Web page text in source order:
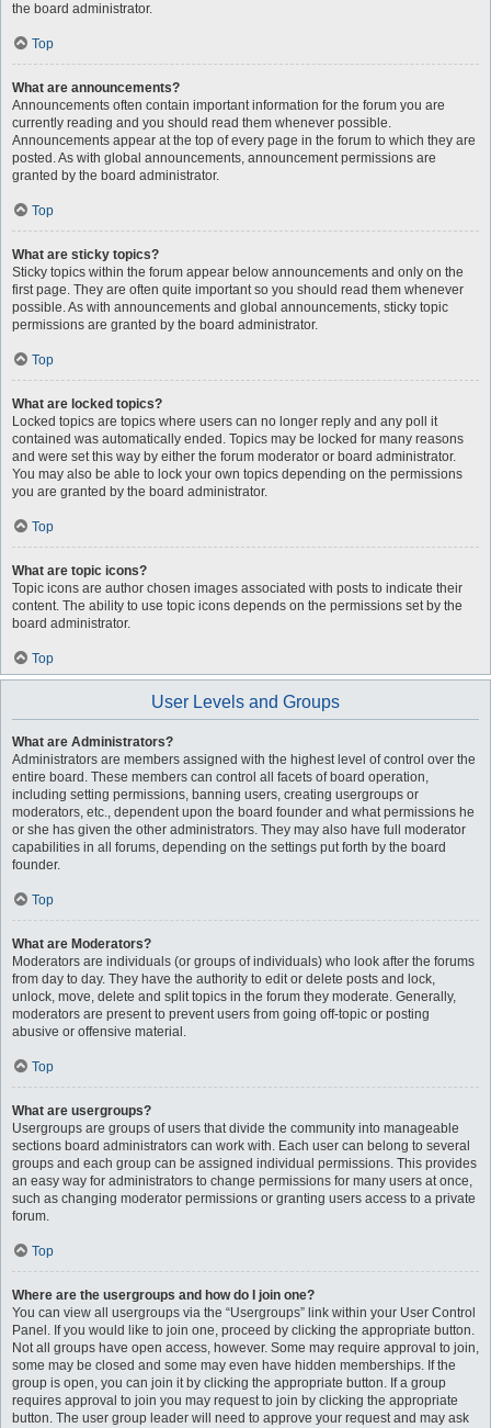
the board administrator.
Top
What are announcements?
Announcements often contain important information for the forum you are
currently reading and you should read them whenever possible.
Announcements appear at the top of every page in the forum to which they are
posted. As with global announcements, announcement permissions are
granted by the board administrator.
Top
What are sticky topics?
Sticky topics within the forum appear below announcements and only on the
first page. They are often quite important so you should read them whenever
possible. As with announcements and global announcements, sticky topic
permissions are granted by the board administrator.
Top
What are locked topics?
Locked topics are topics where users can no longer reply and any poll it
contained was automatically ended. Topics may be locked for many reasons
and were set this way by either the forum moderator or board administrator.
You may also be able to lock your own topics depending on the permissions
you are granted by the board administrator.
Top
What are topic icons?
Topic icons are author chosen images associated with posts to indicate their
content. The ability to use topic icons depends on the permissions set by the
board administrator.
Top
User Levels and Groups
What are Administrators?
Administrators are members assigned with the highest level of control over the
entire board. These members can control all facets of board operation,
including setting permissions, banning users, creating usergroups or
moderators, etc., dependent upon the board founder and what permissions he
or she has given the other administrators. They may also have full moderator
capabilities in all forums, depending on the settings put forth by the board
founder.
Top
What are Moderators?
Moderators are individuals (or groups of individuals) who look after the forums
from day to day. They have the authority to edit or delete posts and lock,
unlock, move, delete and split topics in the forum they moderate. Generally,
moderators are present to prevent users from going off-topic or posting
abusive or offensive material.
Top
What are usergroups?
Usergroups are groups of users that divide the community into manageable
sections board administrators can work with. Each user can belong to several
groups and each group can be assigned individual permissions. This provides
an easy way for administrators to change permissions for many users at once,
such as changing moderator permissions or granting users access to a private
forum.
Top
Where are the usergroups and how do I join one?
You can view all usergroups via the “Usergroups” link within your User Control
Panel. If you would like to join one, proceed by clicking the appropriate button.
Not all groups have open access, however. Some may require approval to join,
some may be closed and some may even have hidden memberships. If the
group is open, you can join it by clicking the appropriate button. If a group
requires approval to join you may request to join by clicking the appropriate
button. The user group leader will need to approve your request and may ask